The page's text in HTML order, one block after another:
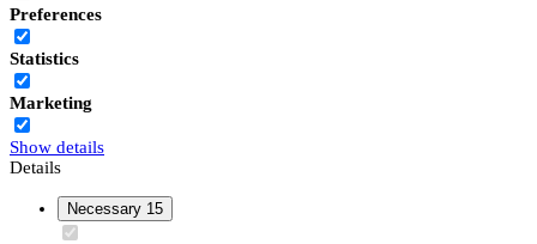
Preferences
Statistics
Marketing
Show details
Details
Necessary 15